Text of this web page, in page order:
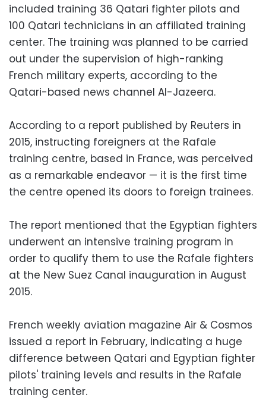
included training 36 Qatari fighter pilots and
100 Qatari technicians in an affiliated training
center. The training was planned to be carried
out under the supervision of high-ranking
French military experts, according to the
Qatari-based news channel Al-Jazeera.
According to a report published by Reuters in
2015, instructing foreigners at the Rafale
training centre, based in France, was perceived
as a remarkable endeavor — it is the first time
the centre opened its doors to foreign trainees.
The report mentioned that the Egyptian fighters
underwent an intensive training program in
order to qualify them to use the Rafale fighters
at the New Suez Canal inauguration in August
2015.
French weekly aviation magazine Air & Cosmos
issued a report in February, indicating a huge
difference between Qatari and Egyptian fighter
pilots' training levels and results in the Rafale
training center.